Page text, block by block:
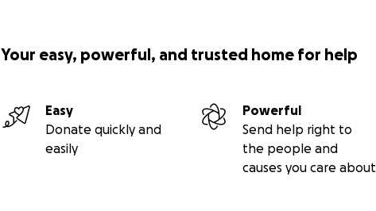
Your easy, powerful, and trusted home for help
Easy
Donate quickly and
easily
Powerful
Send help right to
the people and
causes you care about